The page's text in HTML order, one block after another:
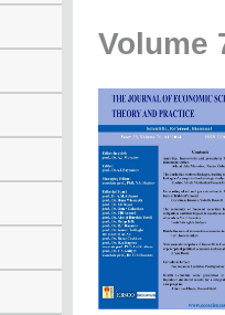
Volume